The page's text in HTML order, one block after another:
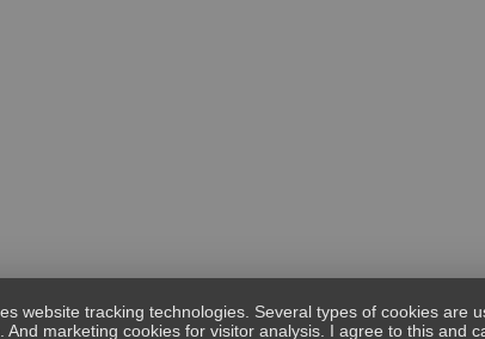
website tracking technologies. Several types of cookies are
And marketing cookies for visitor analysis. I agree to this and